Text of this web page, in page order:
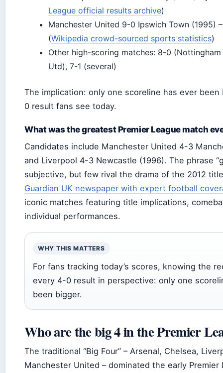
League official results archive)
Manchester United 9-0 Ipswich Town (1995)
(Wikipedia crowd-sourced sports statistics)
Other high-scoring matches: 8-0 (Nottingham
Utd), 7-1 (several)
The implication: only one scoreline has ever
0 result fans see today.
What was the greatest Premier League match
Candidates include Manchester United 4-3
and Liverpool 4-3 Newcastle (1996). The phrase
subjective, but few rival the drama of the 2012
Guardian UK newspaper with expert football
iconic matches featuring title implications,
individual performances.
WHY THIS MATTERS
For fans tracking today’s scores, knowing the
every 4-0 result in perspective: only one
been bigger.
Who are the big 4 in the Premier
The traditional “Big Four” – Arsenal, Chelsea,
Manchester United – dominated the early Premier